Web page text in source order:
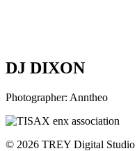
DJ DIXON
Photographer: Anntheo
© 2026 TREY Digital Studio